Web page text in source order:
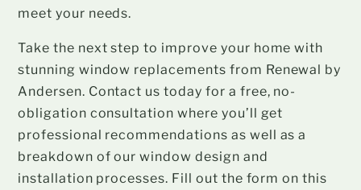
meet your needs.
Take the next step to improve your home with
stunning window replacements from Renewal by
Andersen. Contact us today for a free, no-
obligation consultation where you’ll get
professional recommendations as well as a
breakdown of our window design and
installation processes. Fill out the form on this